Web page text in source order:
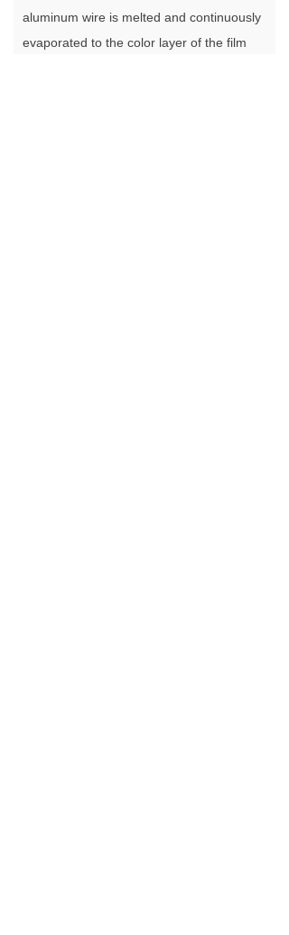
aluminum wire is melted and continuously
evaporated to the color layer of the film